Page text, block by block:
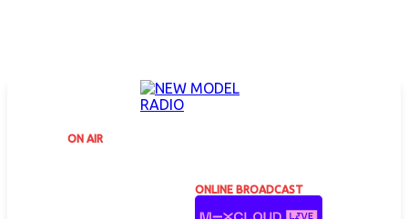
ON AIR
ONLINE BROADCAST